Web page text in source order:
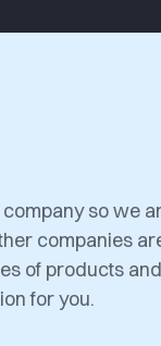
so we
companies
of products and
for you.